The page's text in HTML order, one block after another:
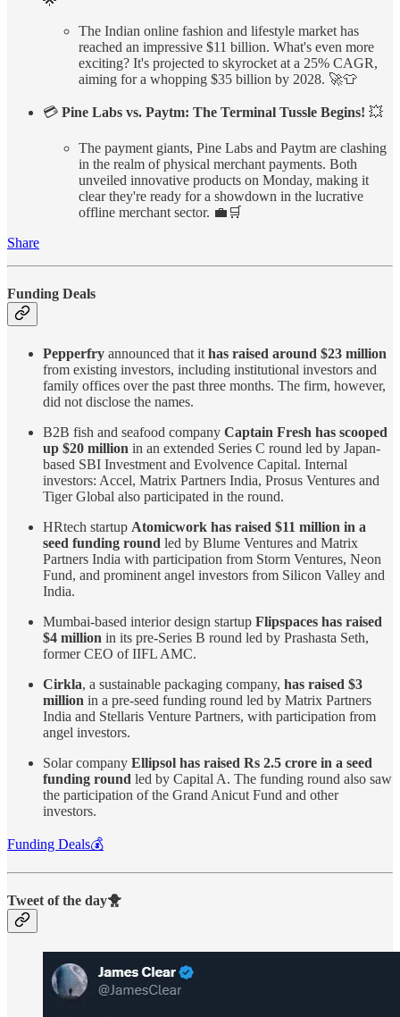
The Indian online fashion and lifestyle market has
reached an impressive $11 billion. What's even more
exciting? It's projected to skyrocket at a 25% CAGR,
aiming for a whopping $35 billion by 2028. 🚀👕
💳 Pine Labs vs. Paytm: The Terminal Tussle Begins! 💥
The payment giants, Pine Labs and Paytm are clashing
in the realm of physical merchant payments. Both
unveiled innovative products on Monday, making it
clear they're ready for a showdown in the lucrative
offline merchant sector. 💼🛒
Share
Funding Deals
Pepperfry announced that it has raised around $23 million
from existing investors, including institutional investors and
family offices over the past three months. The firm, however,
did not disclose the names.
B2B fish and seafood company Captain Fresh has scooped
up $20 million in an extended Series C round led by Japan-
based SBI Investment and Evolvence Capital. Internal
investors: Accel, Matrix Partners India, Prosus Ventures and
Tiger Global also participated in the round.
HRtech startup Atomicwork has raised $11 million in a
seed funding round led by Blume Ventures and Matrix
Partners India with participation from Storm Ventures, Neon
Fund, and prominent angel investors from Silicon Valley and
India.
Mumbai-based interior design startup Flipspaces has raised
$4 million in its pre-Series B round led by Prashasta Seth,
former CEO of IIFL AMC.
Cirkla, a sustainable packaging company, has raised $3
million in a pre-seed funding round led by Matrix Partners
India and Stellaris Venture Partners, with participation from
angel investors.
Solar company Ellipsol has raised Rs 2.5 crore in a seed
funding round led by Capital A. The funding round also saw
the participation of the Grand Anicut Fund and other
investors.
Funding Deals💰
Tweet of the day🐥